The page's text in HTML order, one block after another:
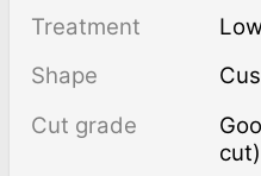
Treatment
Shape
Cut grade
Good ("Asian" or "native"
cut)